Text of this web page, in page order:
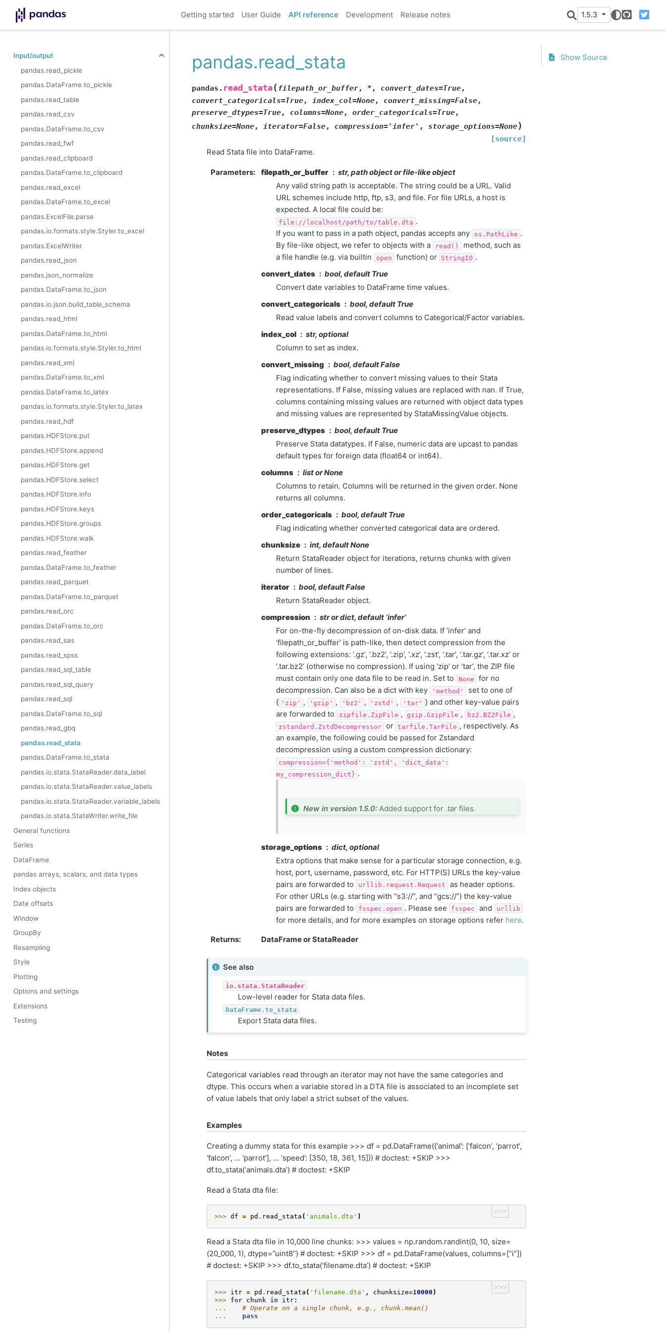
Getting started User Guide API reference Development Release notes 1.5.3
GitHubTwitter
Input/output
pandas.read_pickle
pandas.DataFrame.to_pickle
pandas.read_table
pandas.read_csv
pandas.DataFrame.to_csv
pandas.read_fwf
pandas.read_clipboard
pandas.DataFrame.to_clipboard
pandas.read_excel
pandas.DataFrame.to_excel
pandas.ExcelFile.parse
pandas.io.formats.style.Styler.to_excel
pandas.ExcelWriter
pandas.read_json
pandas.json_normalize
pandas.DataFrame.to_json
pandas.io.json.build_table_schema
pandas.read_html
pandas.DataFrame.to_html
pandas.io.formats.style.Styler.to_html
pandas.read_xml
pandas.DataFrame.to_xml
pandas.DataFrame.to_latex
pandas.io.formats.style.Styler.to_latex
pandas.read_hdf
pandas.HDFStore.put
pandas.HDFStore.append
pandas.HDFStore.get
pandas.HDFStore.select
pandas.HDFStore.info
pandas.HDFStore.keys
pandas.HDFStore.groups
pandas.HDFStore.walk
pandas.read_feather
pandas.DataFrame.to_feather
pandas.read_parquet
pandas.DataFrame.to_parquet
pandas.read_orc
pandas.DataFrame.to_orc
pandas.read_sas
pandas.read_spss
pandas.read_sql_table
pandas.read_sql_query
pandas.read_sql
pandas.DataFrame.to_sql
pandas.read_gbq
pandas.read_stata
pandas.DataFrame.to_stata
pandas.io.stata.StataReader.data_label
pandas.io.stata.StataReader.value_labels
pandas.io.stata.StataReader.variable_labels
pandas.io.stata.StataWriter.write_file
General functions
Series
DataFrame
pandas arrays, scalars, and data types
Index objects
Date offsets
Window
GroupBy
Resampling
Style
Plotting
Options and settings
Extensions
Testing
pandas.read_stata
pandas. read_stata( filepath_or_buffer, * , convert_dates=True,
convert_categoricals=True, index_col=None, convert_missing=False,
preserve_dtypes=True, columns=None, order_categoricals=True,
chunksize=None, iterator=False, compression='infer' , storage_options=None)
[source]
Read Stata file into DataFrame.
Parameters filepath_or_buffer
str, path object or file-like object
Any valid string path is acceptable. The string could be a URL. Valid
URL schemes include http, ftp, s3, and file. For file URLs, a host is
expected. A local file could be:
file://localhost/path/to/table.dta .
If you want to pass in a path object, pandas accepts any
os.PathLike .
By file-like object, we refer to objects with a
read()
method, such as
a file handle (e.g. via builtin
open function) or StringIO .
convert_dates
bool, default True
Convert date variables to DataFrame time values.
convert_categoricals
bool, default True
Read value labels and convert columns to Categorical/Factor variables.
index_col
str, optional
Column to set as index.
convert_missing
bool, default False
Flag indicating whether to convert missing values to their Stata
representations. If False, missing values are replaced with nan. If True,
columns containing missing values are returned with object data types
and missing values are represented by StataMissingValue objects.
preserve_dtypes
bool, default True
Preserve Stata datatypes. If False, numeric data are upcast to pandas
default types for foreign data (float64 or int64).
columns
list or None
Columns to retain. Columns will be returned in the given order. None
returns all columns.
order_categoricals
bool, default True
Flag indicating whether converted categorical data are ordered.
chunksize
int, default None
Return StataReader object for iterations, returns chunks with given
number of lines.
iterator
bool, default False
Return StataReader object.
compression
str or dict, default ‘infer’
For on-the-fly decompression of on-disk data. If ‘infer’ and
‘filepath_or_buffer’ is path-like, then detect compression from the
following extensions: ‘.gz’, ‘.bz2’, ‘.zip’, ‘.xz’, ‘.zst’, ‘.tar’, ‘.tar.gz’, ‘.tar.xz’ or
‘.tar.bz2’ (otherwise no compression). If using ‘zip’ or ‘tar’, the ZIP file
must contain only one data file to be read in. Set to
None
for no
decompression. Can also be a dict with key
'method'
set to one of
{ 'zip' , 'gzip' , 'bz2' , 'zstd' , 'tar' } and other key-value pairs
are forwarded to
zipfile.ZipFile , gzip.GzipFile , bz2.BZ2File ,
zstandard.ZstdDecompressor or tarfile.TarFile , respectively. As
an example, the following could be passed for Zstandard
decompression using a custom compression dictionary:
compression={'method': 'zstd',
'dict_data':
my_compression_dict} .
New in version 1.5.0: Added support for .tarfiles.
storage_options
dict, optional
Extra options that make sense for a particular storage connection, e.g.
host, port, username, password, etc. For HTTP(S) URLs the key-value
pairs are forwarded to
urllib.request.Request
as header options.
For other URLs (e.g. starting with “s3://”, and “gcs://”) the key-value
pairs are forwarded to
fsspec.open . Please see fsspec and urllib
for more details, and for more examples on storage options refer here.
Returns DataFrame or StataReader
See also
io.stata.StataReader
Low-level reader for Stata data files.
DataFrame.to_stata
Export Stata data files.
Notes
Categorical variables read through an iterator may not have the same categories and
dtype. This occurs when a variable stored in a DTA file is associated to an incomplete set
of value labels that only label a strict subset of the values.
Examples
Creating a dummy stata for this example >>> df = pd.DataFrame({‘animal’: [‘falcon’, ‘parrot’,
‘falcon’, … ‘parrot’], … ‘speed’: [350, 18, 361, 15]}) # doctest: +SKIP >>>
df.to_stata(‘animals.dta’) # doctest: +SKIP
Read a Stata dta file:
>>>
>>> df = pd . read_stata ( 'animals.dta' )
Read a Stata dta file in 10,000 line chunks: >>> values = np.random.randint(0, 10, size=
(20_000, 1), dtype=”uint8”) # doctest: +SKIP >>> df = pd.DataFrame(values, columns=[“i”])
# doctest: +SKIP >>> df.to_stata(‘filename.dta’) # doctest: +SKIP
>>>
>>> itr = pd . read_stata ( 'filename.dta' , chunksize=10000 )
>>> for chunk in itr:
...
# Operate on a single chunk, e.g., chunk.mean()
...
pass
Show Source